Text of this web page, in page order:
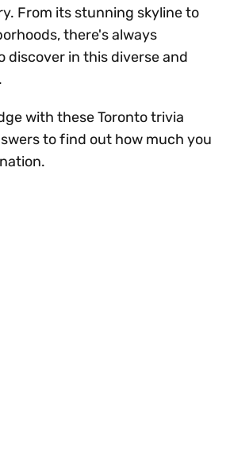
From its stunning skyline to
there's always
discover in this diverse and
with these Toronto trivia
to find out how much you